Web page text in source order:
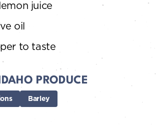
juice
oil
to taste
PRODUCE
Barley